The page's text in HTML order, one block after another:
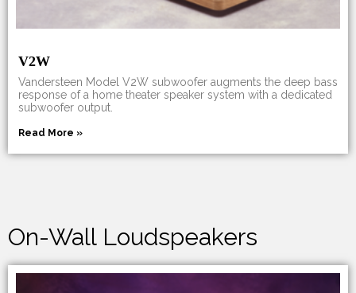
V2W
Vandersteen Model V2W subwoofer augments the deep bass
response of a home theater speaker system with a dedicated
subwoofer output.
Read More »
On-Wall Loudspeakers